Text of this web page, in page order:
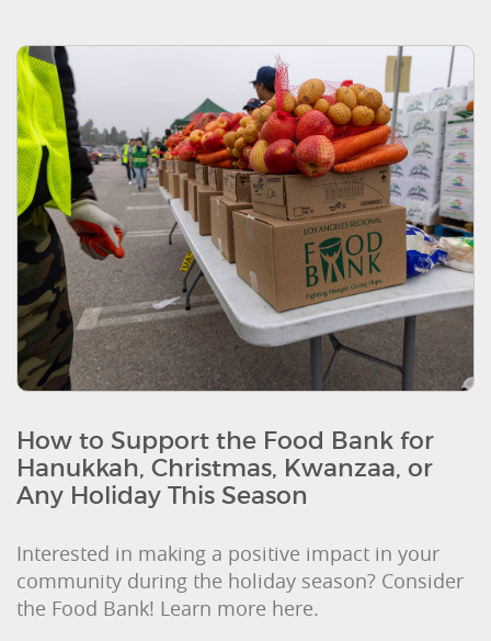
How to Support the Food Bank for
Hanukkah, Christmas, Kwanzaa, or
Any Holiday This Season
Interested in making a positive impact in your
community during the holiday season? Consider
the Food Bank! Learn more here.